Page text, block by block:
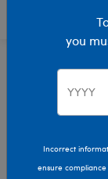
Mini Beans
you
Incorrect
ensure